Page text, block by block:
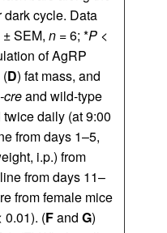
cycle. Data
SEM, n = 6; *P <
of AgRP
D) fat mass, and
creand wild-type
daily (at 9:00
from days 1–5,
i.p.) from
from days 11–
from female mice
0.01). (Fand G)